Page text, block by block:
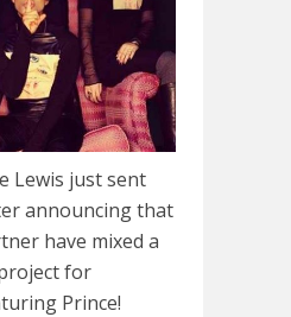
Lewis just sent
announcing that
have mixed a
for
Prince!